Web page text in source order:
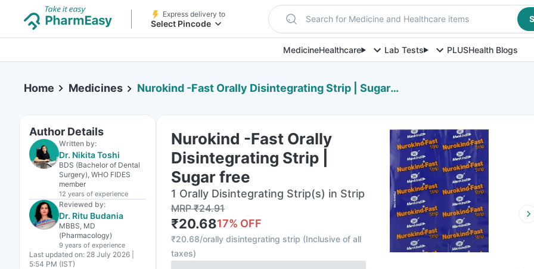
Express delivery to
Select Pincode Search for Medicine and Healthcare items
MedicineHealthcare Lab Tests PLUSHealth Blogs
Home Medicines Nurokind -Fast Orally Disintegrating Strip | Sugar Free
Author Details
Written by:
Dr. Nikita Toshi
BDS (Bachelor of Dental
Surgery), WHO FIDES
member
12 years of experience
Reviewed by:
Dr. Ritu Budania
MBBS, MD
(Pharmacology)
9 years of experience
Last updated on: 28 July 2026 |
5:54 PM (IST)
Nurokind -Fast Orally
Disintegrating Strip |
Sugar free
1 Orally Disintegrating Strip(s) in Strip
MRP₹24.91
₹20.6817% OFF
₹20.68/orally disintegrating strip (Inclusive of all
taxes)